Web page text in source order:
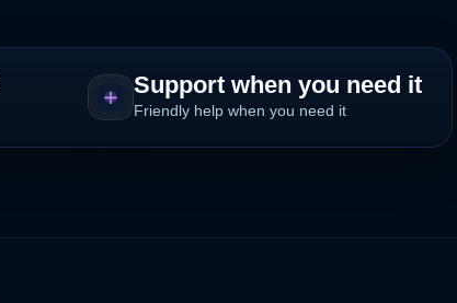
Support when you need it
Friendly help when you need it